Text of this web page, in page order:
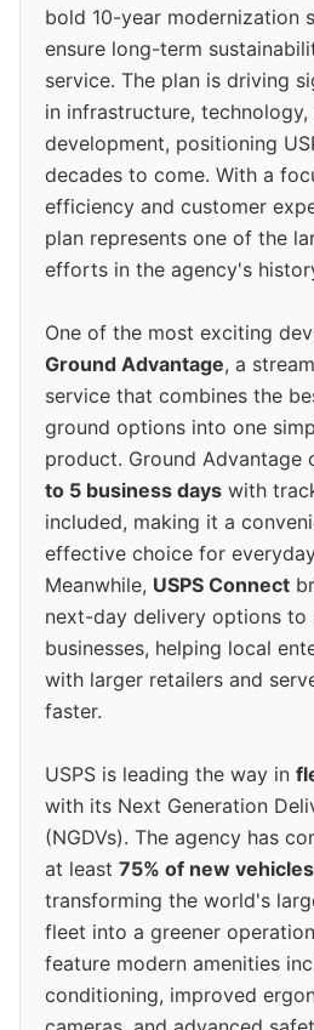
bold 10-year modernization
ensure long-term
service. The plan is driving
in infrastructure,
development, positioning
decades to come. With a
efficiency and customer
plan represents one of the
efforts in the agency's
One of the most exciting
Ground Advantage, a
service that combines the
ground options into one
product. Ground Advantage
to 5 business days with
included, making it a
effective choice for
Meanwhile, USPS Connect
next-day delivery options to
businesses, helping local
with larger retailers and
faster.
USPS is leading the way in
with its Next Generation
(NGDVs). The agency has
at least 75% of new
transforming the world's
fleet into a greener
feature modern amenities
conditioning, improved